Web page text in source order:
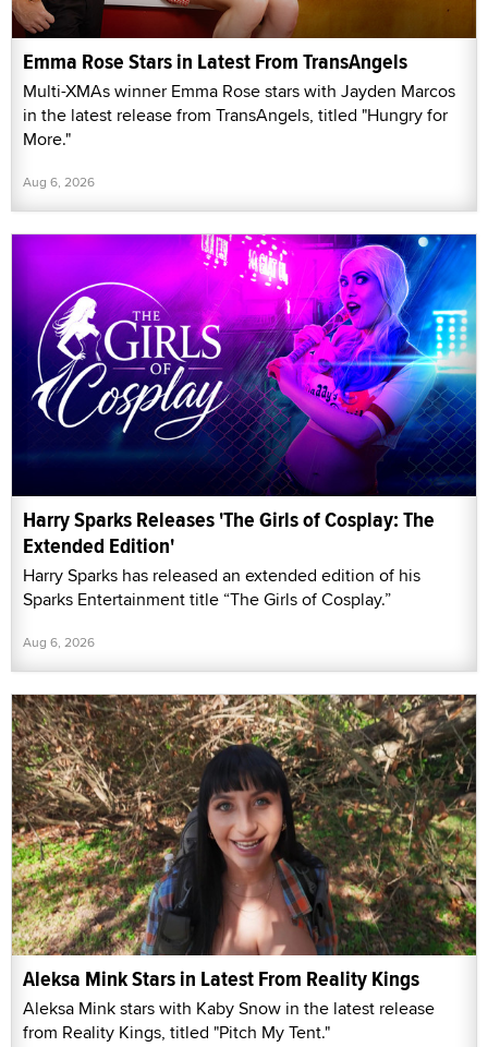
Emma Rose Stars in Latest From TransAngels
Multi-XMAs winner Emma Rose stars with Jayden Marcos
in the latest release from TransAngels, titled "Hungry for
More."
Aug 6, 2026
Harry Sparks Releases 'The Girls of Cosplay: The
Extended Edition'
Harry Sparks has released an extended edition of his
Sparks Entertainment title “The Girls of Cosplay.”
Aug 6, 2026
Aleksa Mink Stars in Latest From Reality Kings
Aleksa Mink stars with Kaby Snow in the latest release
from Reality Kings, titled "Pitch My Tent."